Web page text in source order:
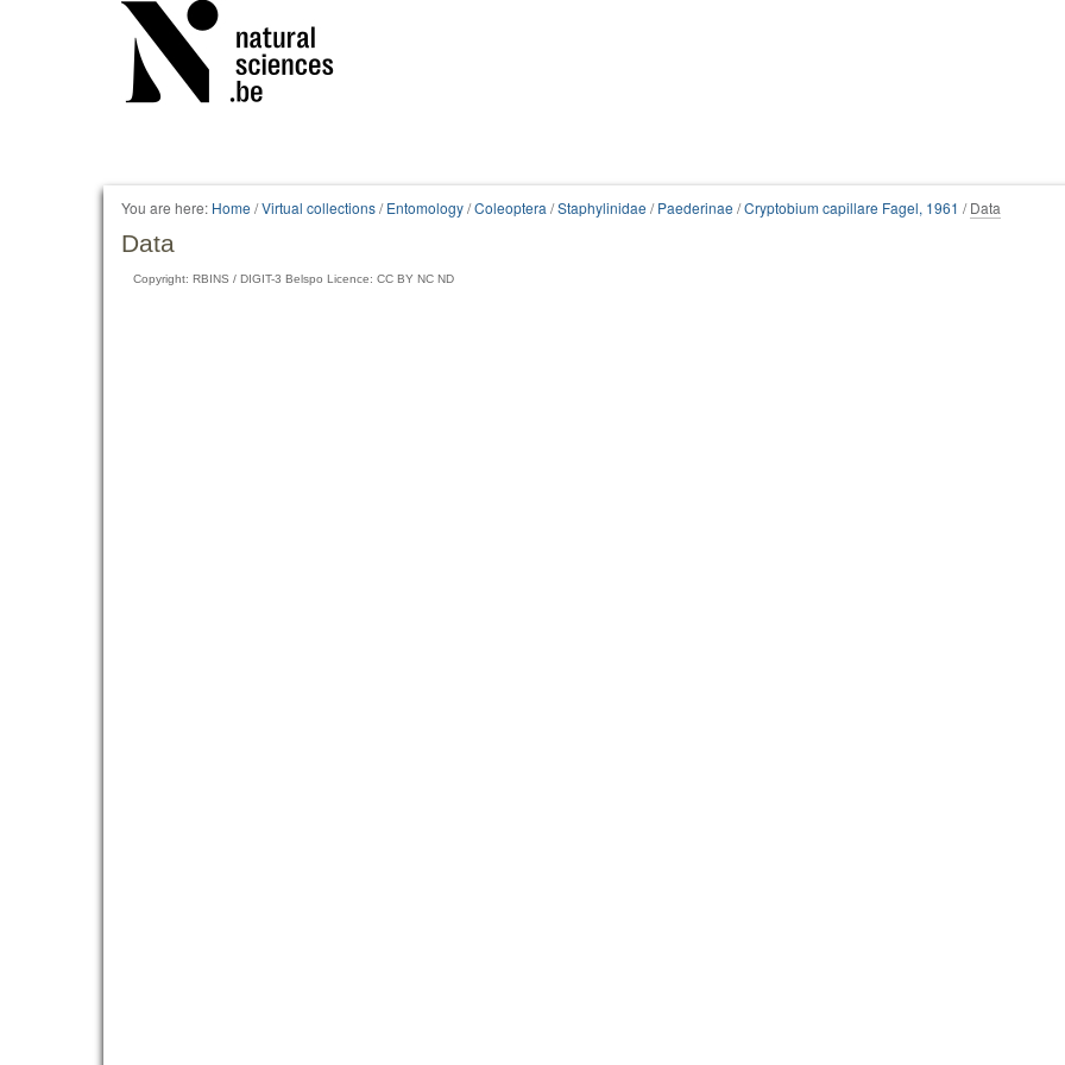
You are here: Home /Virtual collections/Entomology/Coleoptera /Staphylinidae /Paederinae /Cryptobium capillare Fagel, 1961 /Data
Data
Copyright: RBINS / DIGIT-3 Belspo Licence: CC BY NC ND